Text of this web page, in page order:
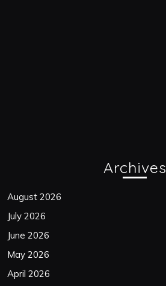
Archives
August 2026
July 2026
June 2026
May 2026
April 2026